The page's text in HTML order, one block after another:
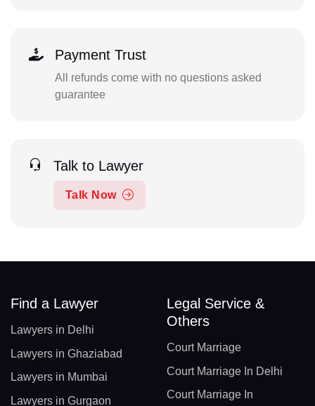
Payment Trust
All refunds come with no questions asked
guarantee
Talk to Lawyer
Talk Now
Find a Lawyer
Lawyers in Delhi
Lawyers in Ghaziabad
Lawyers in Mumbai
Lawyers in Gurgaon
Legal Service &
Others
Court Marriage
Court Marriage In Delhi
Court Marriage In